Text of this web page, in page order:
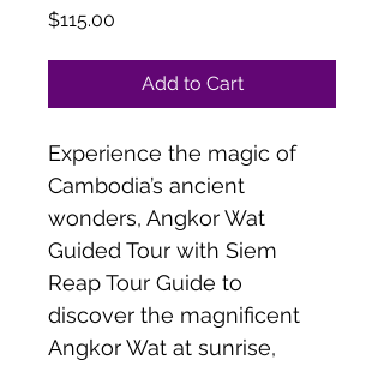
$115.00
Add to Cart
Experience the magic of
Cambodia’s ancient
wonders, Angkor Wat
Guided Tour with Siem
Reap Tour Guide to
discover the magnificent
Angkor Wat at sunrise,